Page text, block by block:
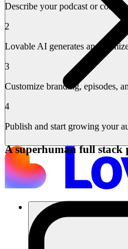
Describe your podcast or
2
Lovable AI generates an
3
Customize branding, episodes,
4
Publish and start growing your
A superhuman full stack